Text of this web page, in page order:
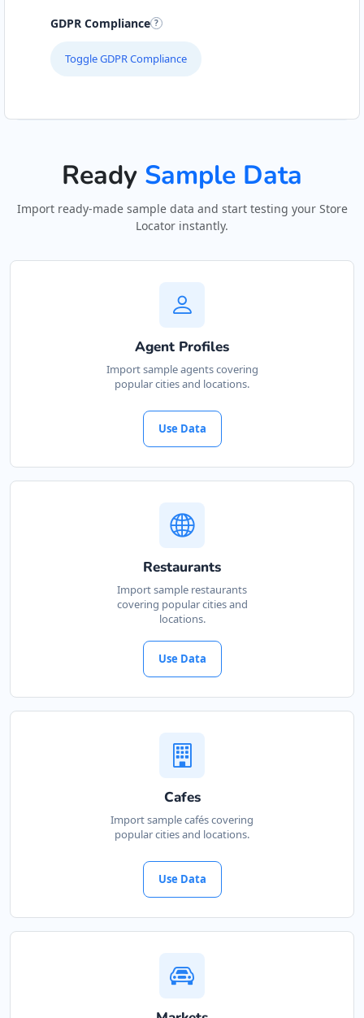
GDPR Compliance
Toggle GDPR Compliance
Ready Sample Data
Import ready-made sample data and start testing your Store
Locator instantly.
Agent Profiles
Import sample agents covering
popular cities and locations.
Use Data
Restaurants
Import sample restaurants
covering popular cities and
locations.
Use Data
Cafes
Import sample cafés covering
popular cities and locations.
Use Data